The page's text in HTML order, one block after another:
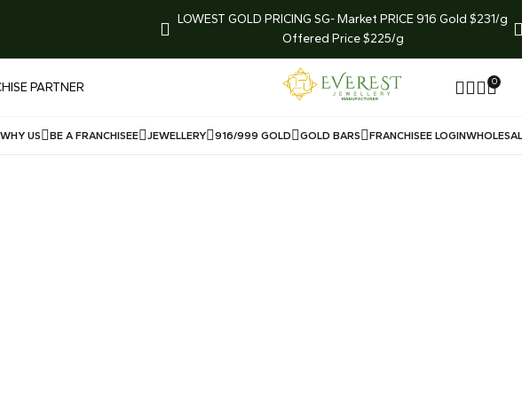
LOWEST GOLD PRICING SG- Market PRICE 916 Gold $231/g
Offered Price $225/g
PARTNER 0
WHY US BE A FRANCHISEE JEWELLERY 916/999 GOLD GOLD BARS FRANCHISEE LOGIN